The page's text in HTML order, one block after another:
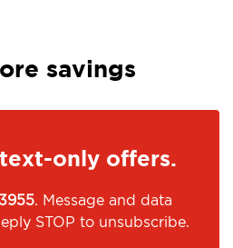
savings
only offers.
. Message and data
STOP to unsubscribe.